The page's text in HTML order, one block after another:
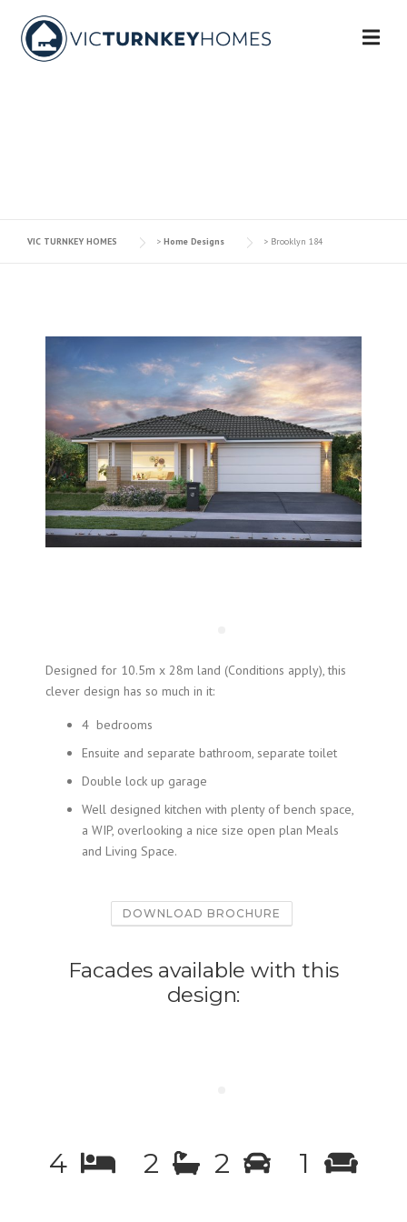
content
VIC TURNKEY HOMES > Home Designs > Brooklyn 184
Designed for 10.5m x 28m land (Conditions apply), this
clever design has so much in it:
4 bedrooms
Ensuite and separate bathroom, separate toilet
Double lock up garage
Well designed kitchen with plenty of bench space,
a WIP, overlooking a nice size open plan Meals
and Living Space.
DOWNLOAD BROCHURE
Facades available with this
design:
4 2 2 1